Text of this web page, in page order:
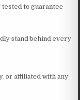
to guarantee
stand behind every
or affiliated with any